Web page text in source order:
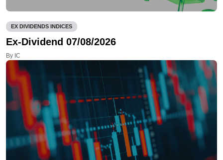
EX DIVIDENDS INDICES
Ex-Dividend 07/08/2026
By IC